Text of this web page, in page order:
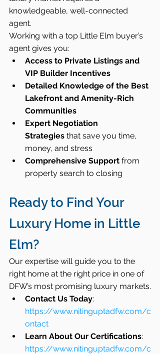
knowledgeable, well-connected
agent.
Working with a top Little Elm buyer’s
agent gives you:
Access to Private Listings and
VIP Builder Incentives
Detailed Knowledge of the Best
Lakefront and Amenity-Rich
Communities
Expert Negotiation
Strategies that save you time,
money, and stress
Comprehensive Support from
property search to closing
Ready to Find Your
Luxury Home in Little
Elm?
Our expertise will guide you to the
right home at the right price in one of
DFW’s most promising luxury markets.
Contact Us Today:
https://www.nitinguptadfw.com/c
ontact
Learn About Our Certifications:
https://www.nitinguptadfw.com/c